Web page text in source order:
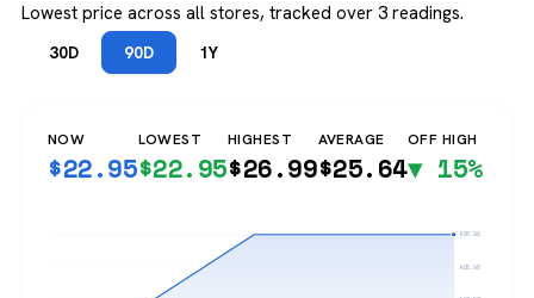
Lowest price across all stores, tracked over 3 readings.
30D 90D 1Y
NOW
$22.95
LOWEST
$22.95
HIGHEST
$26.99
AVERAGE
$25.64
OFF HIGH
▼ 15%
$26.99
$25.98